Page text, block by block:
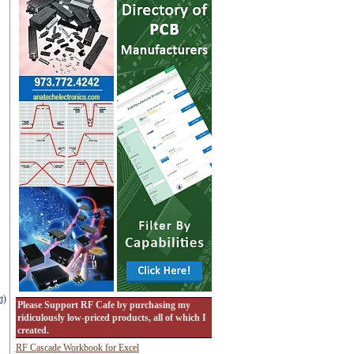
Please Support RF Cafe by purchasing my
ridiculously low-priced products, all of which I
created.
RF Cascade Workbook for Excel